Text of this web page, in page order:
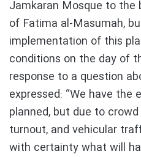
Jamkaran Mosque to the
of Fatima al-Masumah,
implementation of this
conditions on the day of
response to a question
expressed: “We have the
planned, but due to
turnout, and vehicular
with certainty what will